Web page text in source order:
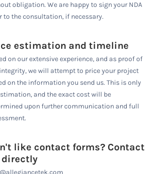
obligation. We are happy to sign your NDA
to the consultation, if necessary.
estimation and timeline
on our extensive experience, and as proof of
we will attempt to price your project
on the information you send us. This is only
and the exact cost will be
upon further communication and full
like contact forms? Contact
directly